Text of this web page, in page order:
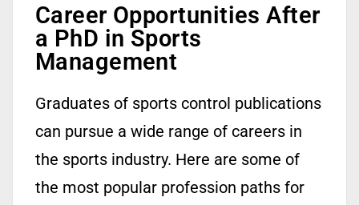
Career Opportunities After
a PhD in Sports
Management
Graduates of sports control publications
can pursue a wide range of careers in
the sports industry. Here are some of
the most popular profession paths for